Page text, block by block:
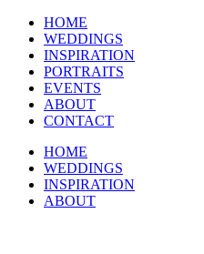
HOME
WEDDINGS
INSPIRATION
PORTRAITS
EVENTS
ABOUT
CONTACT
HOME
WEDDINGS
INSPIRATION
ABOUT